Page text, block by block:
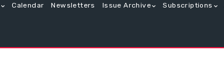
Calendar Newsletters Issue Archive Subscriptions